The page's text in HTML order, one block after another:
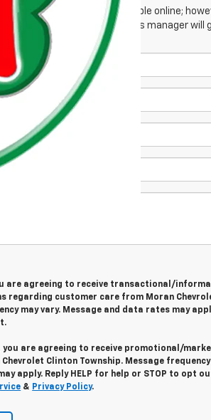
criteria currently available online;
and an experienced sales manager will
are agreeing to receive transactional/
regarding customer care from Moran
may vary. Message and data rates may
you are agreeing to receive promotional/
Chevrolet Clinton Township. Message
apply. Reply HELP for help or STOP to opt
& Privacy Policy.